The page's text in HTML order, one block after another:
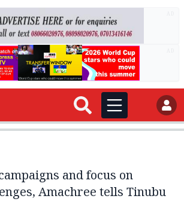
and focus on
Amachree tells Tinubu